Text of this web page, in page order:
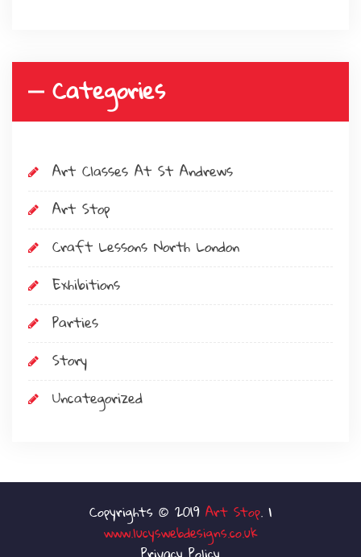
Categories
Art Classes At St Andrews
Art Stop
Craft Lessons North London
Exhibitions
Parties
Story
Uncategorized
Art Stop
www.lucyswebdesigns.co.uk